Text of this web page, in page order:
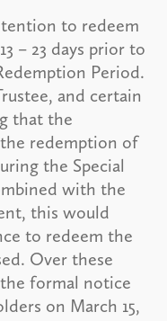
to redeem
– 23 days prior to
Period.
and certain
that the
redemption of
the Special
with the
this would
to redeem the
Over these
formal notice
on March 15,